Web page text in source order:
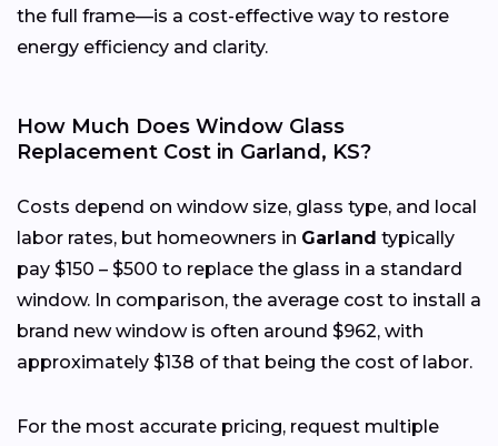
the full frame—is a cost-effective way to restore
energy efficiency and clarity.
How Much Does Window Glass
Replacement Cost in Garland, KS?
Costs depend on window size, glass type, and local
labor rates, but homeowners in Garland typically
pay $150 – $500 to replace the glass in a standard
window. In comparison, the average cost to install a
brand new window is often around $962, with
approximately $138 of that being the cost of labor.
For the most accurate pricing, request multiple